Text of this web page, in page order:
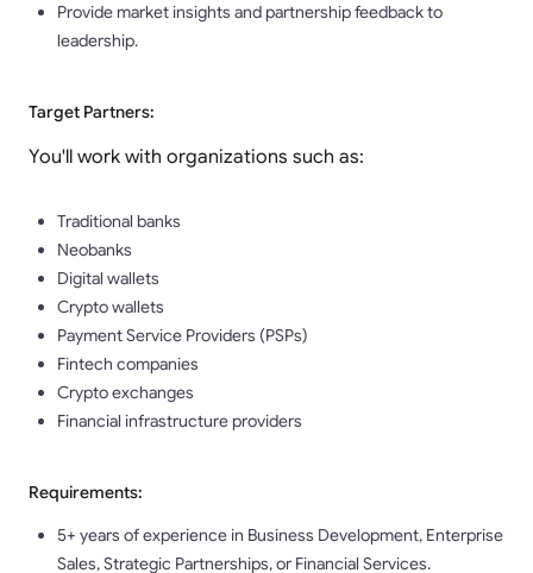
Provide market insights and partnership feedback to
leadership.
Target Partners:
You'll work with organizations such as:
Traditional banks
Neobanks
Digital wallets
Crypto wallets
Payment Service Providers (PSPs)
Fintech companies
Crypto exchanges
Financial infrastructure providers
Requirements:
5+ years of experience in Business Development, Enterprise
Sales, Strategic Partnerships, or Financial Services.